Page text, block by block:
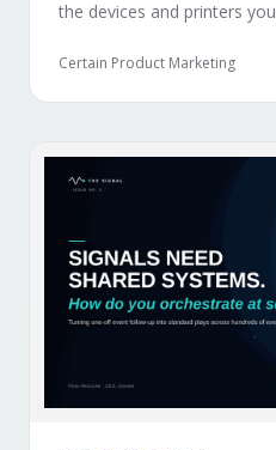
the devices and printers
ten seconds, and works
Certain Product Marketing